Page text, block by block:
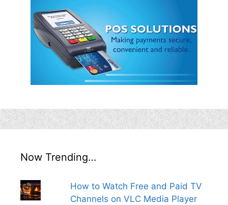
Now Trending…
How to Watch Free and Paid TV
Channels on VLC Media Player